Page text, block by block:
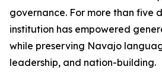
governance. For more than five
institution has empowered
while preserving Navajo
leadership, and nation-building.